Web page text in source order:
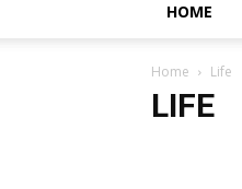
HOME
Home Life
LIFE